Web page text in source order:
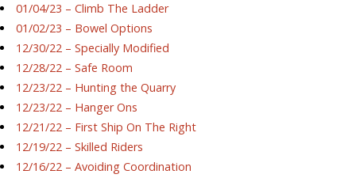
01/04/23 – Climb The Ladder
01/02/23 – Bowel Options
12/30/22 – Specially Modified
12/28/22 – Safe Room
12/23/22 – Hunting the Quarry
12/23/22 – Hanger Ons
12/21/22 – First Ship On The Right
12/19/22 – Skilled Riders
12/16/22 – Avoiding Coordination